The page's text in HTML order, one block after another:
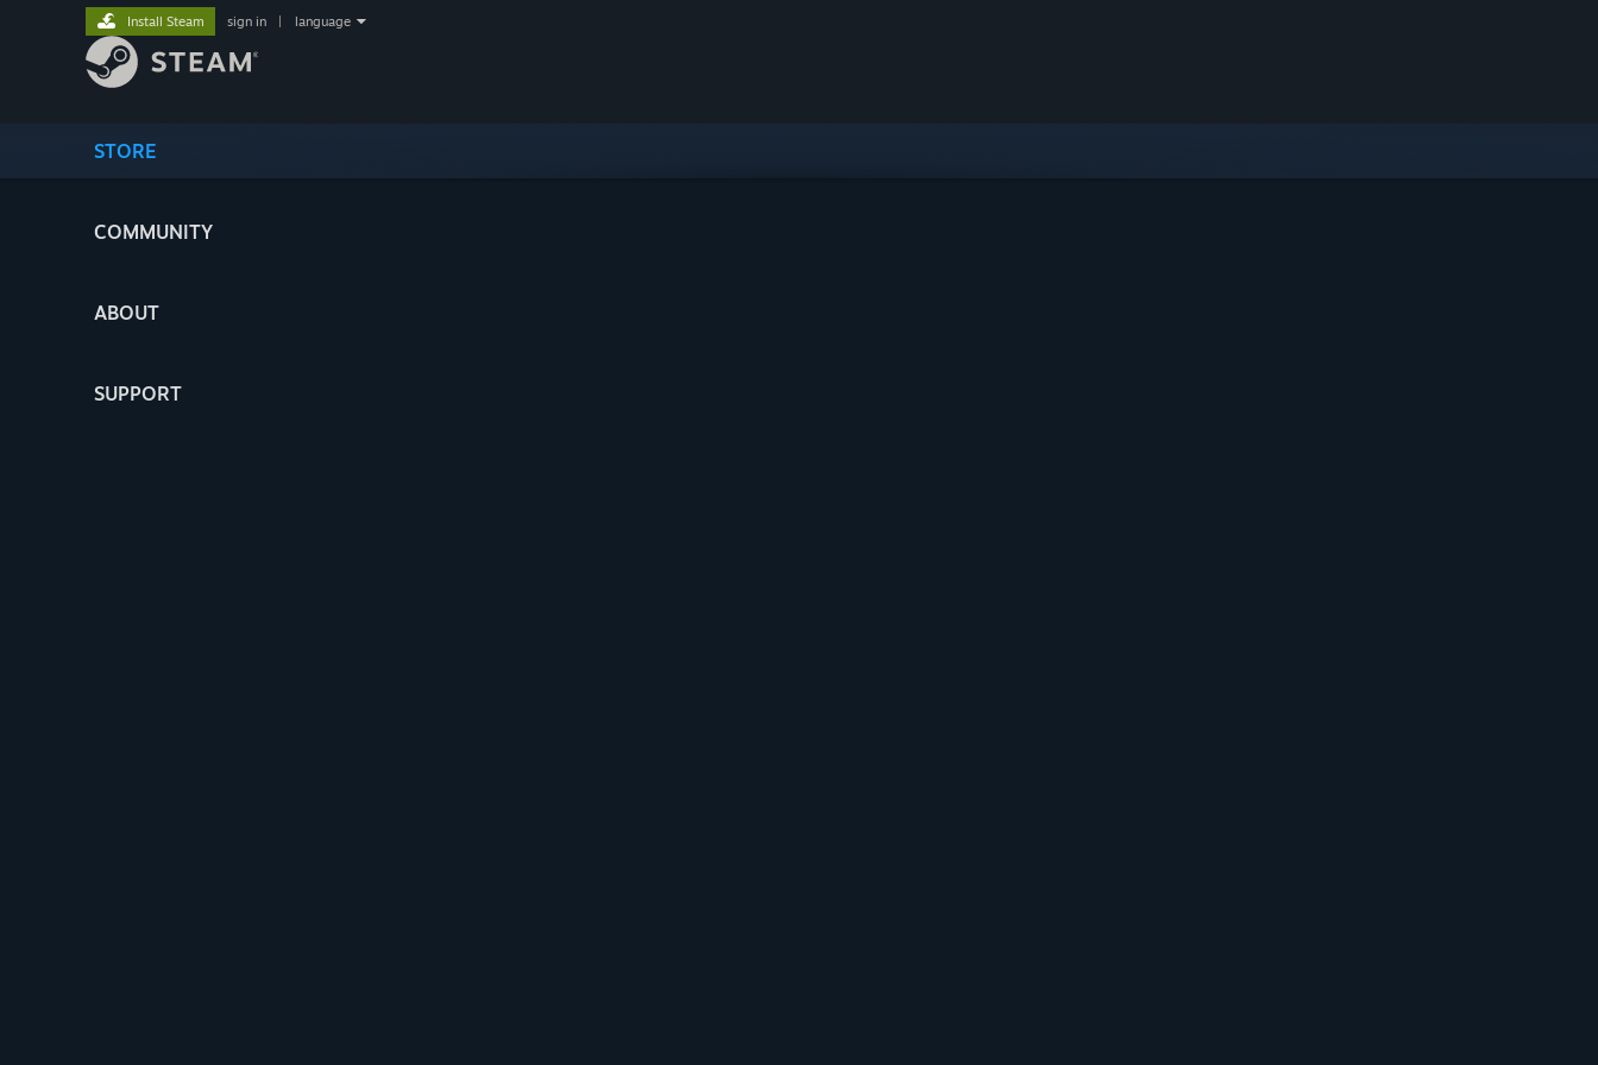
STORE
COMMUNITY
ABOUT
SUPPORT
Install Steam sign in language